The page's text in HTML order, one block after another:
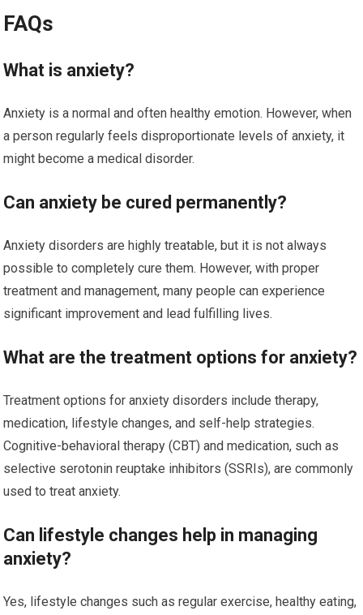
FAQs
What is anxiety?
Anxiety is a normal and often healthy emotion. However, when
a person regularly feels disproportionate levels of anxiety, it
might become a medical disorder.
Can anxiety be cured permanently?
Anxiety disorders are highly treatable, but it is not always
possible to completely cure them. However, with proper
treatment and management, many people can experience
significant improvement and lead fulfilling lives.
What are the treatment options for anxiety?
Treatment options for anxiety disorders include therapy,
medication, lifestyle changes, and self-help strategies.
Cognitive-behavioral therapy (CBT) and medication, such as
selective serotonin reuptake inhibitors (SSRIs), are commonly
used to treat anxiety.
Can lifestyle changes help in managing
anxiety?
Yes, lifestyle changes such as regular exercise, healthy eating,